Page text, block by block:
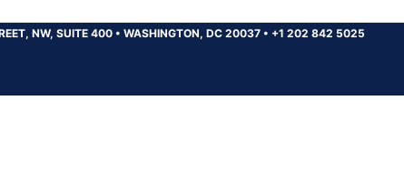
NW, SUITE 400 • WASHINGTON, DC 20037 • +1 202 842 5025